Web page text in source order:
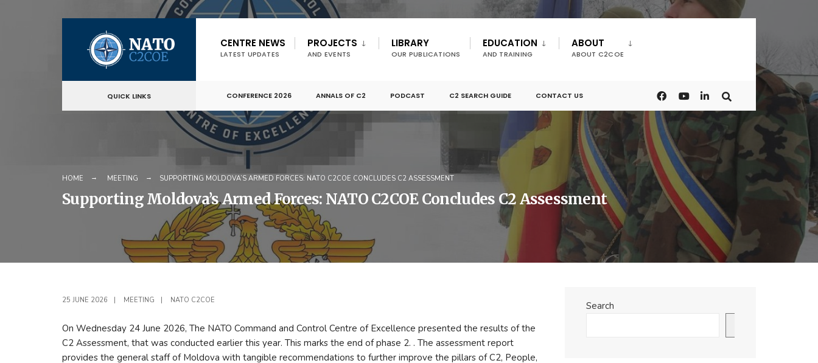
content
CENTRE NEWS
LATEST UPDATES
PROJECTS
AND EVENTS
LIBRARY
OUR PUBLICATIONS
EDUCATION
AND TRAINING
ABOUT
ABOUT C2COE
QUICK LINKS CONFERENCE 2026 ANNALS OF C2 PODCAST C2 SEARCH GUIDE CONTACT US
HOME MEETING SUPPORTING MOLDOVA’S ARMED FORCES: NATO C2COE CONCLUDES C2 ASSESSMENT
Supporting Moldova’s Armed Forces: NATO C2COE Concludes C2 Assessment
25 JUNE 2026 MEETING NATO C2COE
On Wednesday 24 June 2026, The NATO Command and Control Centre of Excellence presented the results of the
C2 Assessment, that was conducted earlier this year. This marks the end of phase 2. . The assessment report
provides the general staff of Moldova with tangible recommendations to further improve the pillars of C2, People,
Search